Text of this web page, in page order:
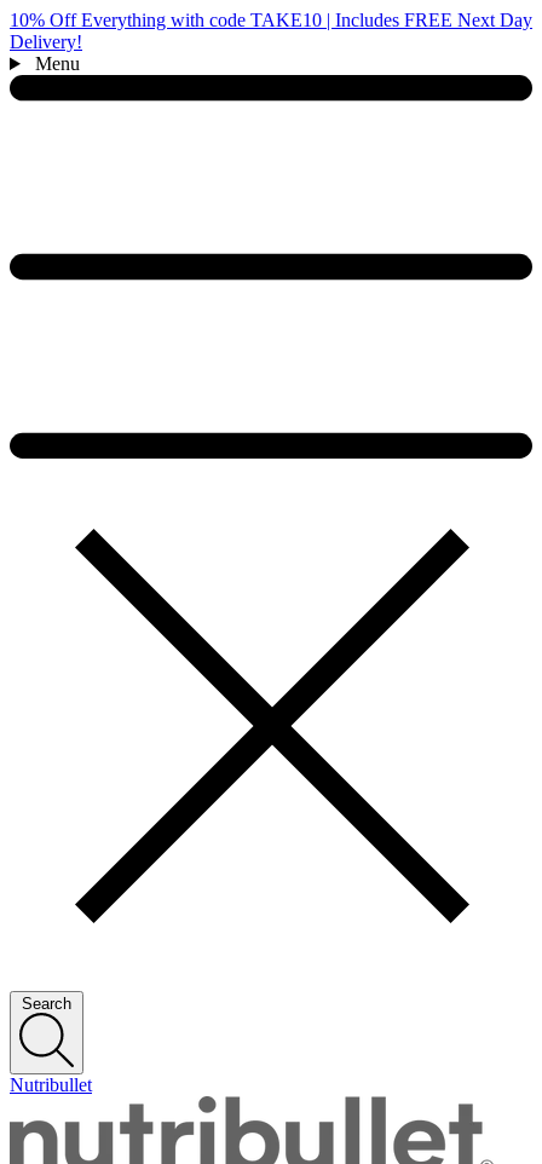
10% Off Everything with code TAKE10 | Includes FREE Next Day
Delivery!
Menu
Search
Nutribullet